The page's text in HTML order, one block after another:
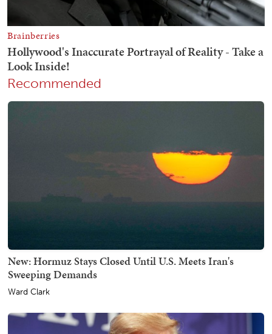
Recommended
New: Hormuz Stays Closed Until U.S. Meets Iran's
Sweeping Demands
Ward Clark